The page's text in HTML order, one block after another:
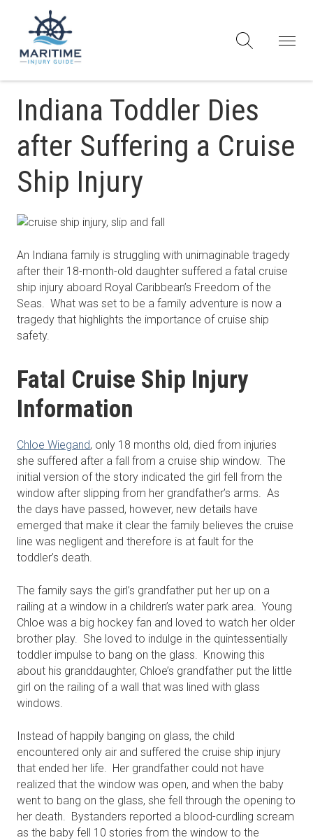
Indiana Toddler Dies
after Suffering a Cruise
Ship Injury
An Indiana family is struggling with unimaginable tragedy
after their 18-month-old daughter suffered a fatal cruise
ship injury aboard Royal Caribbean’s Freedom of the
Seas. What was set to be a family adventure is now a
tragedy that highlights the importance of cruise ship
safety.
Fatal Cruise Ship Injury
Information
Chloe Wiegand, only 18 months old, died from injuries
she suffered after a fall from a cruise ship window. The
initial version of the story indicated the girl fell from the
window after slipping from her grandfather’s arms. As
the days have passed, however, new details have
emerged that make it clear the family believes the cruise
line was negligent and therefore is at fault for the
toddler’s death.
The family says the girl’s grandfather put her up on a
railing at a window in a children’s water park area. Young
Chloe was a big hockey fan and loved to watch her older
brother play. She loved to indulge in the quintessentially
toddler impulse to bang on the glass. Knowing this
about his granddaughter, Chloe’s grandfather put the little
girl on the railing of a wall that was lined with glass
windows.
Instead of happily banging on glass, the child
encountered only air and suffered the cruise ship injury
that ended her life. Her grandfather could not have
realized that the window was open, and when the baby
went to bang on the glass, she fell through the opening to
her death. Bystanders reported a blood-curdling scream
as the baby fell 10 stories from the window to the